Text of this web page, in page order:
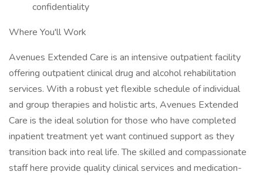
confidentiality
Where You'll Work
Avenues Extended Care is an intensive outpatient facility
offering outpatient clinical drug and alcohol rehabilitation
services. With a robust yet flexible schedule of individual
and group therapies and holistic arts, Avenues Extended
Care is the ideal solution for those who have completed
inpatient treatment yet want continued support as they
transition back into real life. The skilled and compassionate
staff here provide quality clinical services and medication-